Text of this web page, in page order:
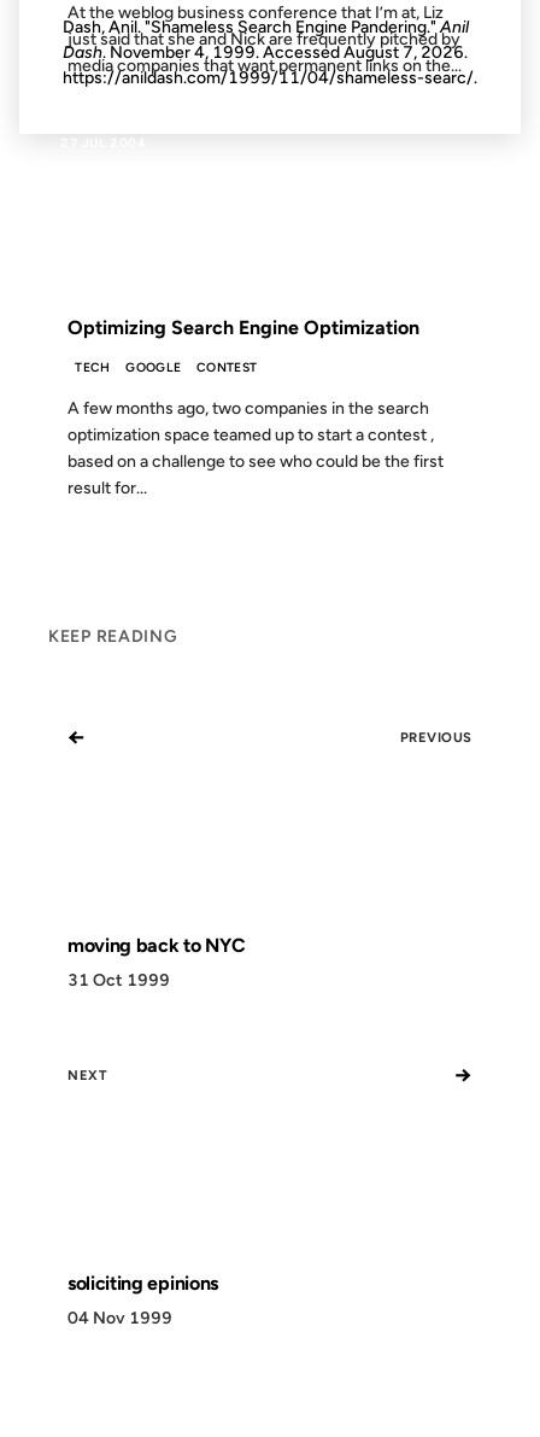
At the weblog business conference that I’m at, Liz
just said that she and Nick are frequently pitched by
media companies that want permanent links on the...
Optimizing Search Engine Optimization
TECH GOOGLE CONTEST
A few months ago, two companies in the search
optimization space teamed up to start a contest ,
based on a challenge to see who could be the first
result for...
KEEP READING
← PREVIOUS
moving back to NYC
31 Oct 1999
NEXT →
soliciting epinions
04 Nov 1999
Dash, Anil. "Shameless Search Engine Pandering."Anil
Dash. November 4, 1999. AccessedAugust 7, 2026.
https://anildash.com/1999/11/04/shameless-searc/.